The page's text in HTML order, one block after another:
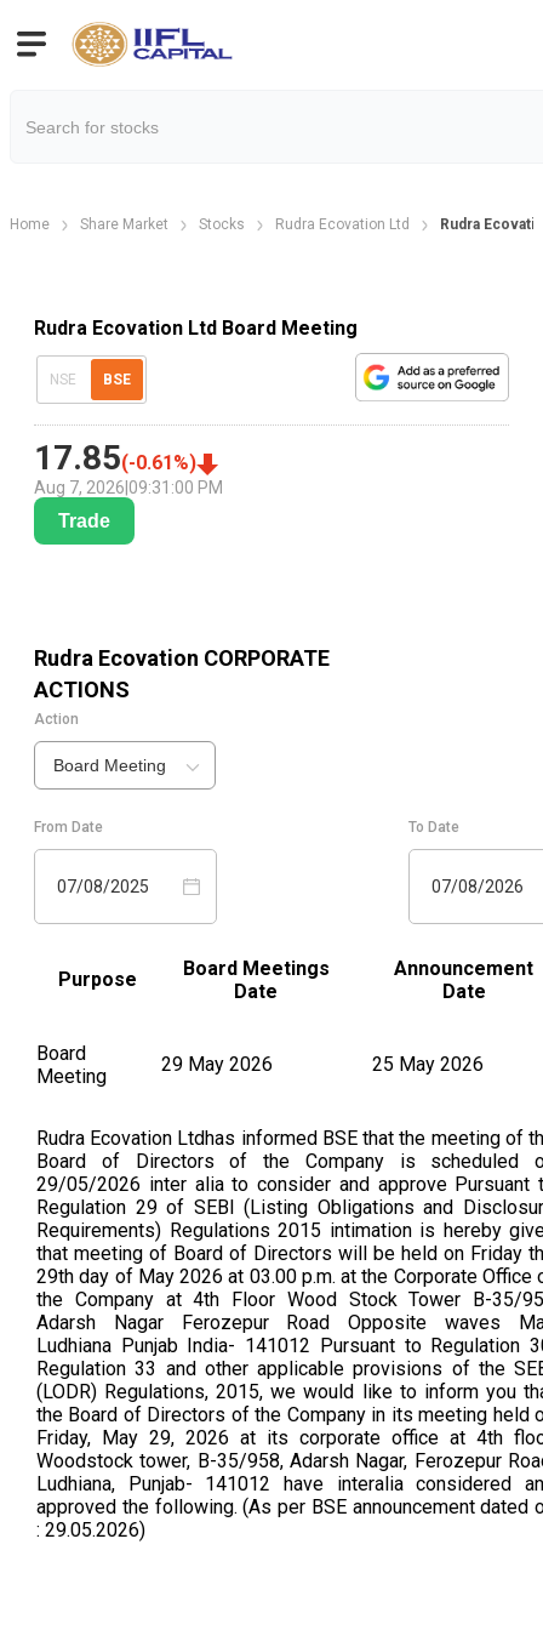
Home Share Market Stocks Rudra Ecovation Ltd Rudra
Rudra Ecovation Ltd Board Meeting
NSE BSE
17.85(-0.61 %)
Aug 7, 2026 09:31:00 PM
Trade
Rudra Ecovation CORPORATE
ACTIONS
Action
Board Meeting
From Date
07/08/2025
To Date
07/08/2026
Purpose
Board Meetings
Date
Announcement
Date
Board
Meeting
29 May 2026 25 May 2026
Rudra Ecovation Ltdhas informed BSE that the meeting of
Board of Directors of the Company is scheduled
29/05/2026 inter alia to consider and approve Pursuant
Regulation 29 of SEBI (Listing Obligations and
Requirements) Regulations 2015 intimation is hereby
that meeting of Board of Directors will be held on Friday
29th day of May 2026 at 03.00 p.m. at the Corporate Office
the Company at 4th Floor Wood Stock Tower B-35/
Adarsh Nagar Ferozepur Road Opposite waves
Ludhiana Punjab India- 141012 Pursuant to Regulation
Regulation 33 and other applicable provisions of the
(LODR) Regulations, 2015, we would like to inform you
the Board of Directors of the Company in its meeting held
Friday, May 29, 2026 at its corporate office at 4th
Woodstock tower, B-35/958, Adarsh Nagar, Ferozepur
Ludhiana, Punjab- 141012 have interalia considered
approved the following. (As per BSE announcement dated
: 29.05.2026)